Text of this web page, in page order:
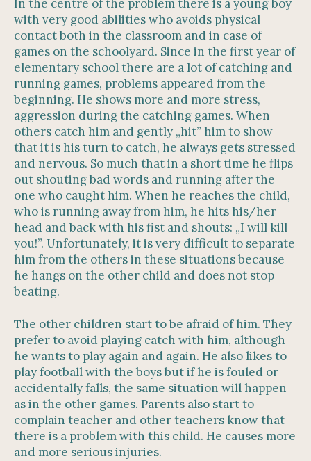
In the centre of the problem there is a young boy
with very good abilities who avoids physical
contact both in the classroom and in case of
games on the schoolyard. Since in the first year of
elementary school there are a lot of catching and
running games, problems appeared from the
beginning. He shows more and more stress,
aggression during the catching games. When
others catch him and gently „hit” him to show
that it is his turn to catch, he always gets stressed
and nervous. So much that in a short time he flips
out shouting bad words and running after the
one who caught him. When he reaches the child,
who is running away from him, he hits his/her
head and back with his fist and shouts: „I will kill
you!”. Unfortunately, it is very difficult to separate
him from the others in these situations because
he hangs on the other child and does not stop
beating.
The other children start to be afraid of him. They
prefer to avoid playing catch with him, although
he wants to play again and again. He also likes to
play football with the boys but if he is fouled or
accidentally falls, the same situation will happen
as in the other games. Parents also start to
complain teacher and other teachers know that
there is a problem with this child. He causes more
and more serious injuries.